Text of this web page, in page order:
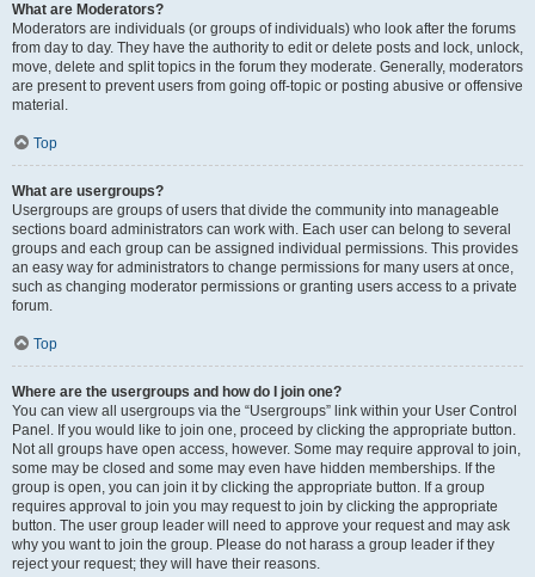
What are Moderators?
Moderators are individuals (or groups of individuals) who look after the forums
from day to day. They have the authority to edit or delete posts and lock, unlock,
move, delete and split topics in the forum they moderate. Generally, moderators
are present to prevent users from going off-topic or posting abusive or offensive
material.
Top
What are usergroups?
Usergroups are groups of users that divide the community into manageable
sections board administrators can work with. Each user can belong to several
groups and each group can be assigned individual permissions. This provides
an easy way for administrators to change permissions for many users at once,
such as changing moderator permissions or granting users access to a private
forum.
Top
Where are the usergroups and how do I join one?
You can view all usergroups via the “Usergroups” link within your User Control
Panel. If you would like to join one, proceed by clicking the appropriate button.
Not all groups have open access, however. Some may require approval to join,
some may be closed and some may even have hidden memberships. If the
group is open, you can join it by clicking the appropriate button. If a group
requires approval to join you may request to join by clicking the appropriate
button. The user group leader will need to approve your request and may ask
why you want to join the group. Please do not harass a group leader if they
reject your request; they will have their reasons.